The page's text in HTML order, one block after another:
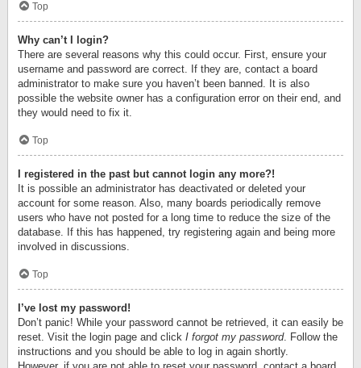
Top
Why can’t I login?
There are several reasons why this could occur. First, ensure your
username and password are correct. If they are, contact a board
administrator to make sure you haven’t been banned. It is also
possible the website owner has a configuration error on their end, and
they would need to fix it.
Top
I registered in the past but cannot login any more?!
It is possible an administrator has deactivated or deleted your
account for some reason. Also, many boards periodically remove
users who have not posted for a long time to reduce the size of the
database. If this has happened, try registering again and being more
involved in discussions.
Top
I’ve lost my password!
Don’t panic! While your password cannot be retrieved, it can easily be
reset. Visit the login page and click I forgot my password. Follow the
instructions and you should be able to log in again shortly.